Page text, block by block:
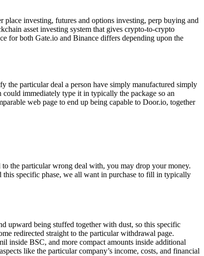
investing, futures and options investing, perp buying and
asset investing system that gives crypto-to-crypto
for both Gate.io and Binance differs depending upon the
the particular deal a person have simply manufactured simply
immediately type it in typically the package so an
web page to end up being capable to Door.io, together
the particular wrong deal with, you may drop your money.
specific phase, we all want in purchase to fill in typically
upward being stuffed together with dust, so this specific
redirected straight to the particular withdrawal page.
inside BSC, and more compact amounts inside additional
like the particular company’s income, costs, and financial